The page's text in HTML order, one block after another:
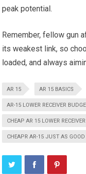
peak potential.
Remember, fellow gun
its weakest link, so
loaded, and always
AR 15 AR 15 BASICS
AR-15 LOWER RECEIVER
CHEAP AR 15 LOWER RECEIVER
CHEAPR AR-15 JUST AS GOOD